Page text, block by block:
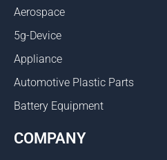
Aerospace
5g-Device
Appliance
Automotive Plastic Parts
Battery Equipment
COMPANY